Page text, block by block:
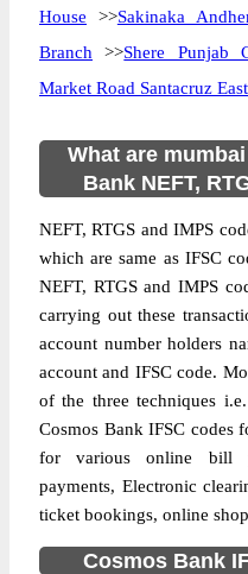
House >>Sakinaka
Branch >>Shere Punjab
Market Road Santacruz
What are
Bank NEFT,
NEFT, RTGS and IMPS
which are same as IFSC
NEFT, RTGS and IMPS
carrying out these
account number holders
account and IFSC code.
of the three techniques
Cosmos Bank IFSC codes
for various online bill
payments, Electronic
ticket bookings, online
Cosmos Bank